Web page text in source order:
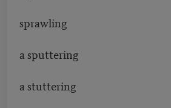
sprawling
a sputtering
a stuttering